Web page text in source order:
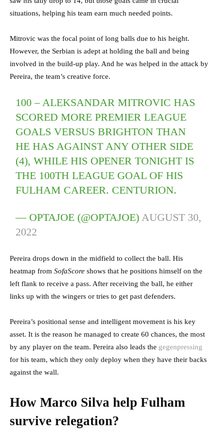
situations, helping his team earn much needed points.
Mitrovic was the focal point of long balls due to his height.
However, the Serbian is adept at holding the ball and being
involved in the build-up play. And he was helped in the attack by
Pereira, the team’s creative force.
100 – ALEKSANDAR MITROVIC HAS
SCORED MORE PREMIER LEAGUE
GOALS VERSUS BRIGHTON THAN
HE HAS AGAINST ANY OTHER SIDE
(4), WHILE HIS OPENER TONIGHT IS
THE 100TH LEAGUE GOAL OF HIS
FULHAM CAREER. CENTURION.
— OPTAJOE (@OPTAJOE)AUGUST 30,
2022
Pereira drops down in the midfield to collect the ball. His
heatmap from SofaScore shows that he positions himself on the
left flank to receive a pass. After receiving the ball, he either
links up with the wingers or tries to get past defenders.
Pereira’s positional sense and intelligent movement is his key
asset. It is the reason he managed to create 60 chances, the most
by any player on the team. Pereira also leads the gegenpressing
for his team, which they only deploy when they have their backs
against the wall.
How Marco Silva help Fulham
survive relegation?